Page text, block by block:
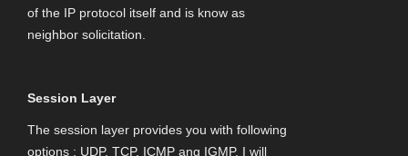
of the IP protocol itself and is know as
neighbor solicitation.
Session Layer
The session layer provides you with following
options : UDP, TCP, ICMP ang IGMP. I will